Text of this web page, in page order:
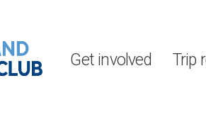
Get involved Trip